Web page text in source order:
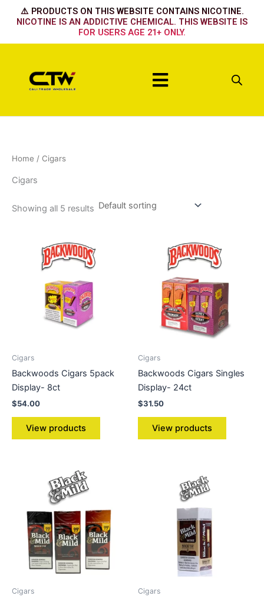
⚠️ PRODUCTS ON THIS WEBSITE CONTAINS NICOTINE.
NICOTINE IS AN ADDICTIVE CHEMICAL. THIS WEBSITE IS
FOR USERS AGE 21+ ONLY.
Menu
Home / Cigars
Cigars
Showing all 5 results
Cigars
Backwoods Cigars 5pack
Display- 8ct
$54.00
View products
Cigars
Backwoods Cigars Singles
Display- 24ct
$31.50
View products
Cigars Cigars